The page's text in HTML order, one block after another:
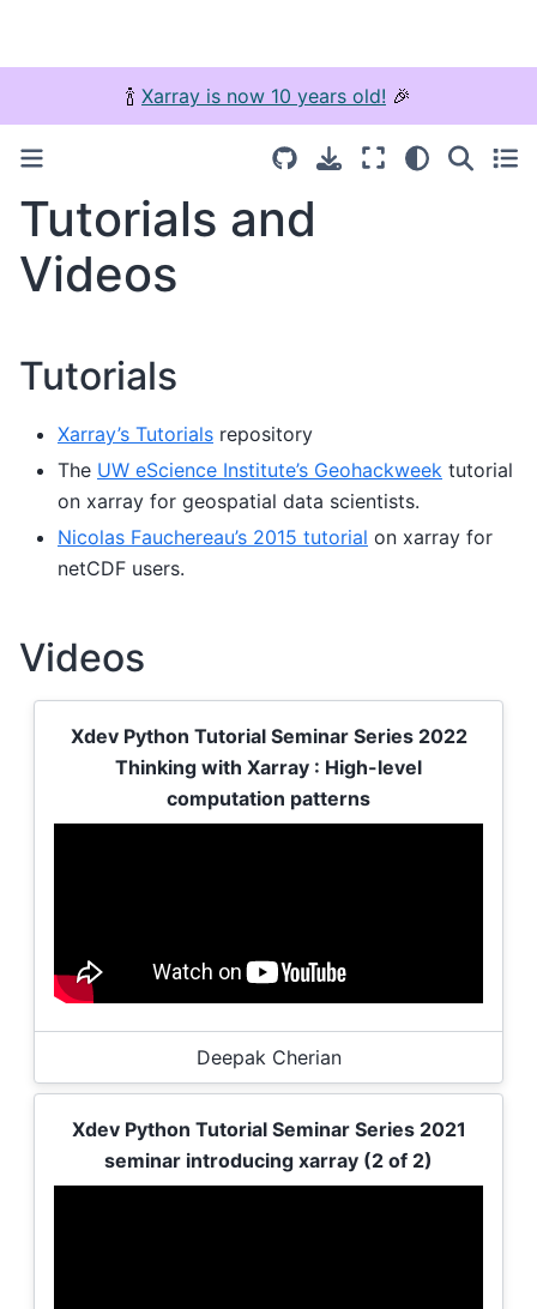
🍾 Xarray is now 10 years old! 🎉
Tutorials and
Videos
Tutorials
Xarray’s Tutorials repository
The UW eScience Institute’s Geohackweek tutorial
on xarray for geospatial data scientists.
Nicolas Fauchereau’s 2015 tutorial on xarray for
netCDF users.
Videos
Xdev Python Tutorial Seminar Series 2022
Thinking with Xarray : High-level
computation patterns
Deepak Cherian
Xdev Python Tutorial Seminar Series 2021
seminar introducing xarray (2 of 2)